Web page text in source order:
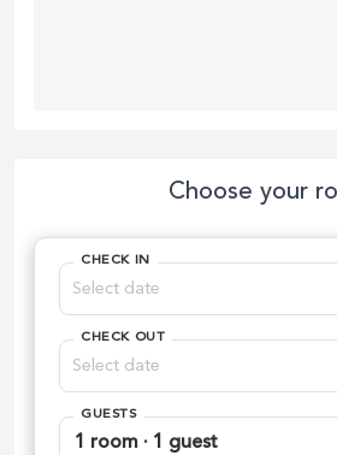
Choose your
CHECK IN
CHECK OUT
GUESTS
1 room · 1 guest